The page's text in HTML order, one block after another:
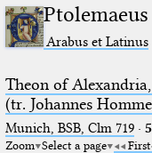
Ptolemaeus
Arabus et Latinus
Theon of Alexandria,
(tr. Johannes
Munich, BSB, Clm 719·
Zoom Select a page First